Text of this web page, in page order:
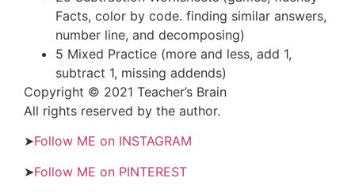
Facts, color by code. finding similar answers,
number line, and decomposing)
5 Mixed Practice (more and less, add 1,
subtract 1, missing addends)
Copyright © 2021 Teacher’s Brain
All rights reserved by the author.
➤Follow ME on INSTAGRAM
➤Follow ME on PINTEREST